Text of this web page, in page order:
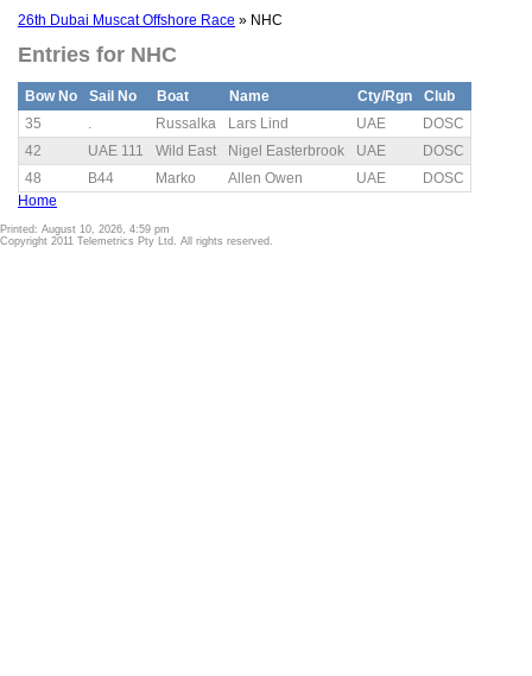
26th Dubai Muscat Offshore Race » NHC
Entries for NHC
Bow No Sail No Boat Name Cty/Rgn
Club
35
. Russalka Lars Lind UAE
DOSC
42
UAE 111 Wild East Nigel Easterbrook UAE
DOSC
48
B44 Marko Allen Owen UAE
DOSC
Home
Printed: August 10, 2026, 4:59 pm
Copyright 2011 Telemetrics Pty Ltd. All rights reserved.